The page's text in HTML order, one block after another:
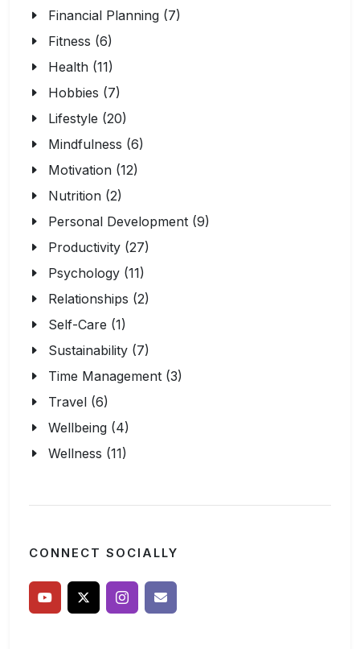
Financial Planning (7)
Fitness (6)
Health (11)
Hobbies (7)
Lifestyle (20)
Mindfulness (6)
Motivation (12)
Nutrition (2)
Personal Development (9)
Productivity (27)
Psychology (11)
Relationships (2)
Self-Care (1)
Sustainability (7)
Time Management (3)
Travel (6)
Wellbeing (4)
Wellness (11)
CONNECT SOCIALLY